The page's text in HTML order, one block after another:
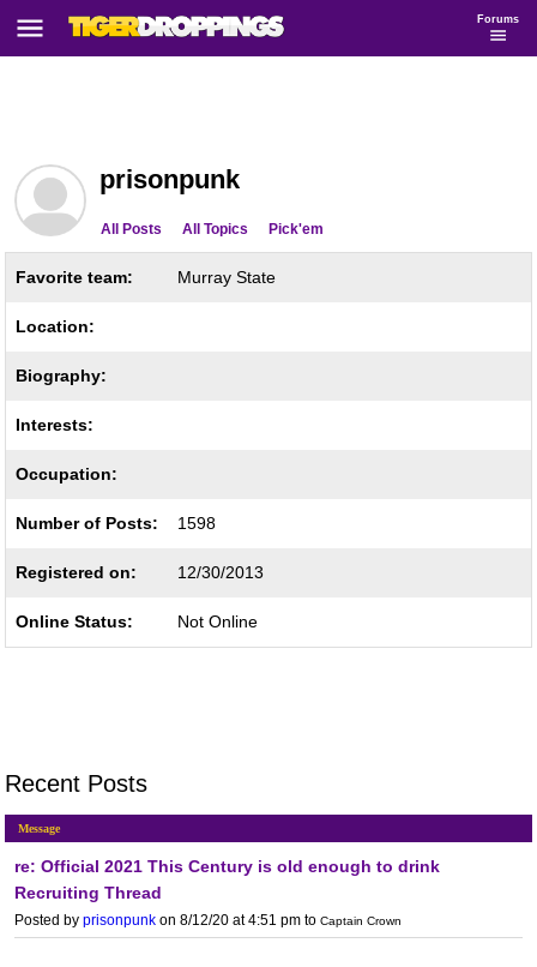
Forums
prisonpunk
All Posts All Topics Pick'em
Favorite team: Murray State
Location:
Biography:
Interests:
Occupation:
Number of Posts: 1598
Registered on: 12/30/2013
Online Status: Not Online
Recent Posts
Message
re: Official 2021 This Century is old enough to drink
Recruiting Thread
Posted by prisonpunk on 8/12/20 at 4:51 pm to Captain Crown